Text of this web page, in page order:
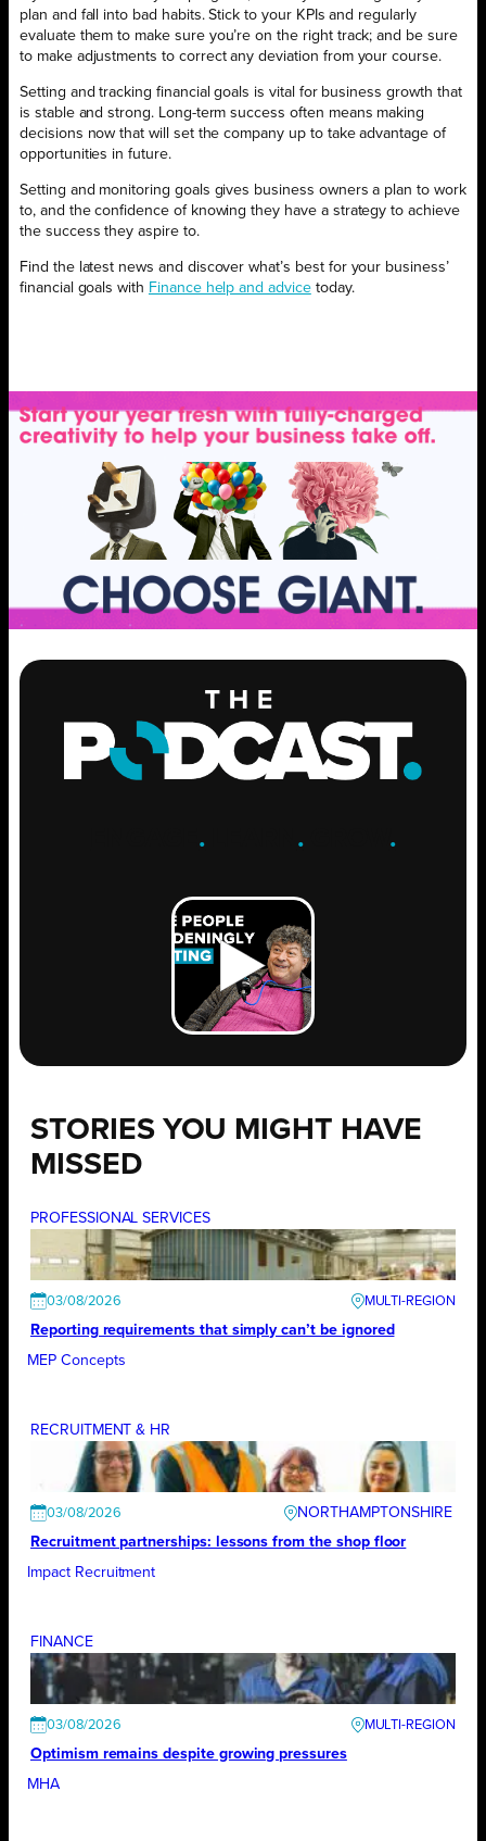
plan and fall into bad habits. Stick to your KPIs and regularly
evaluate them to make sure you’re on the right track; and be sure
to make adjustments to correct any deviation from your course.
Setting and tracking financial goals is vital for business growth that
is stable and strong. Long-term success often means making
decisions now that will set the company up to take advantage of
opportunities in future.
Setting and monitoring goals gives business owners a plan to work
to, and the confidence of knowing they have a strategy to achieve
the success they aspire to.
Find the latest news and discover what’s best for your business’
financial goals with Finance help and advicetoday.
. .GROW .
STORIES YOU MIGHT HAVE
MISSED
PROFESSIONAL SERVICES
03/08/2026
Reporting requirements that simply can’t be ignored
MEP Concepts
RECRUITMENT & HR
03/08/2026
NORTHAMPTONSHIRE
Recruitment partnerships: lessons from the shop floor
Impact Recruitment
FINANCE
03/08/2026
Optimism remains despite growing pressures
MHA